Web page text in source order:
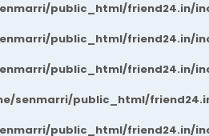
public_html/friend24.in/
public_html/friend24.in/
public_html/friend24.in/
senmarri/public_html/
public_html/friend24.in/